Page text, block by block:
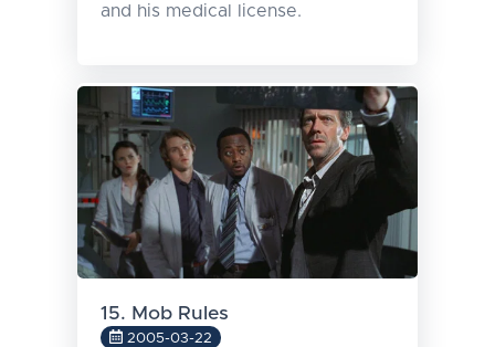
and his medical license.
15. Mob Rules
2005-03-22